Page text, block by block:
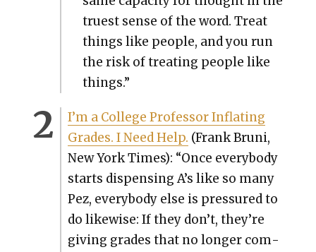
truest sense of the word. Treat
things like peo­ple, and you run
the risk of treat­ing peo­ple like
things.”
I’m a Col­lege Pro­fes­sor Inflat­ing
Grades. I Need Help. (Frank Bruni,
New York Times): “Once every­body
starts dis­pens­ing A’s like so many
Pez, every­body else is pres­sured to
do like­wise: If they don’t, they’re
giv­ing grades that no longer com­